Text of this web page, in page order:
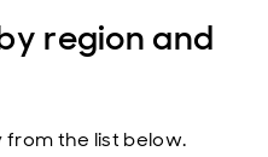
region and
the list below.